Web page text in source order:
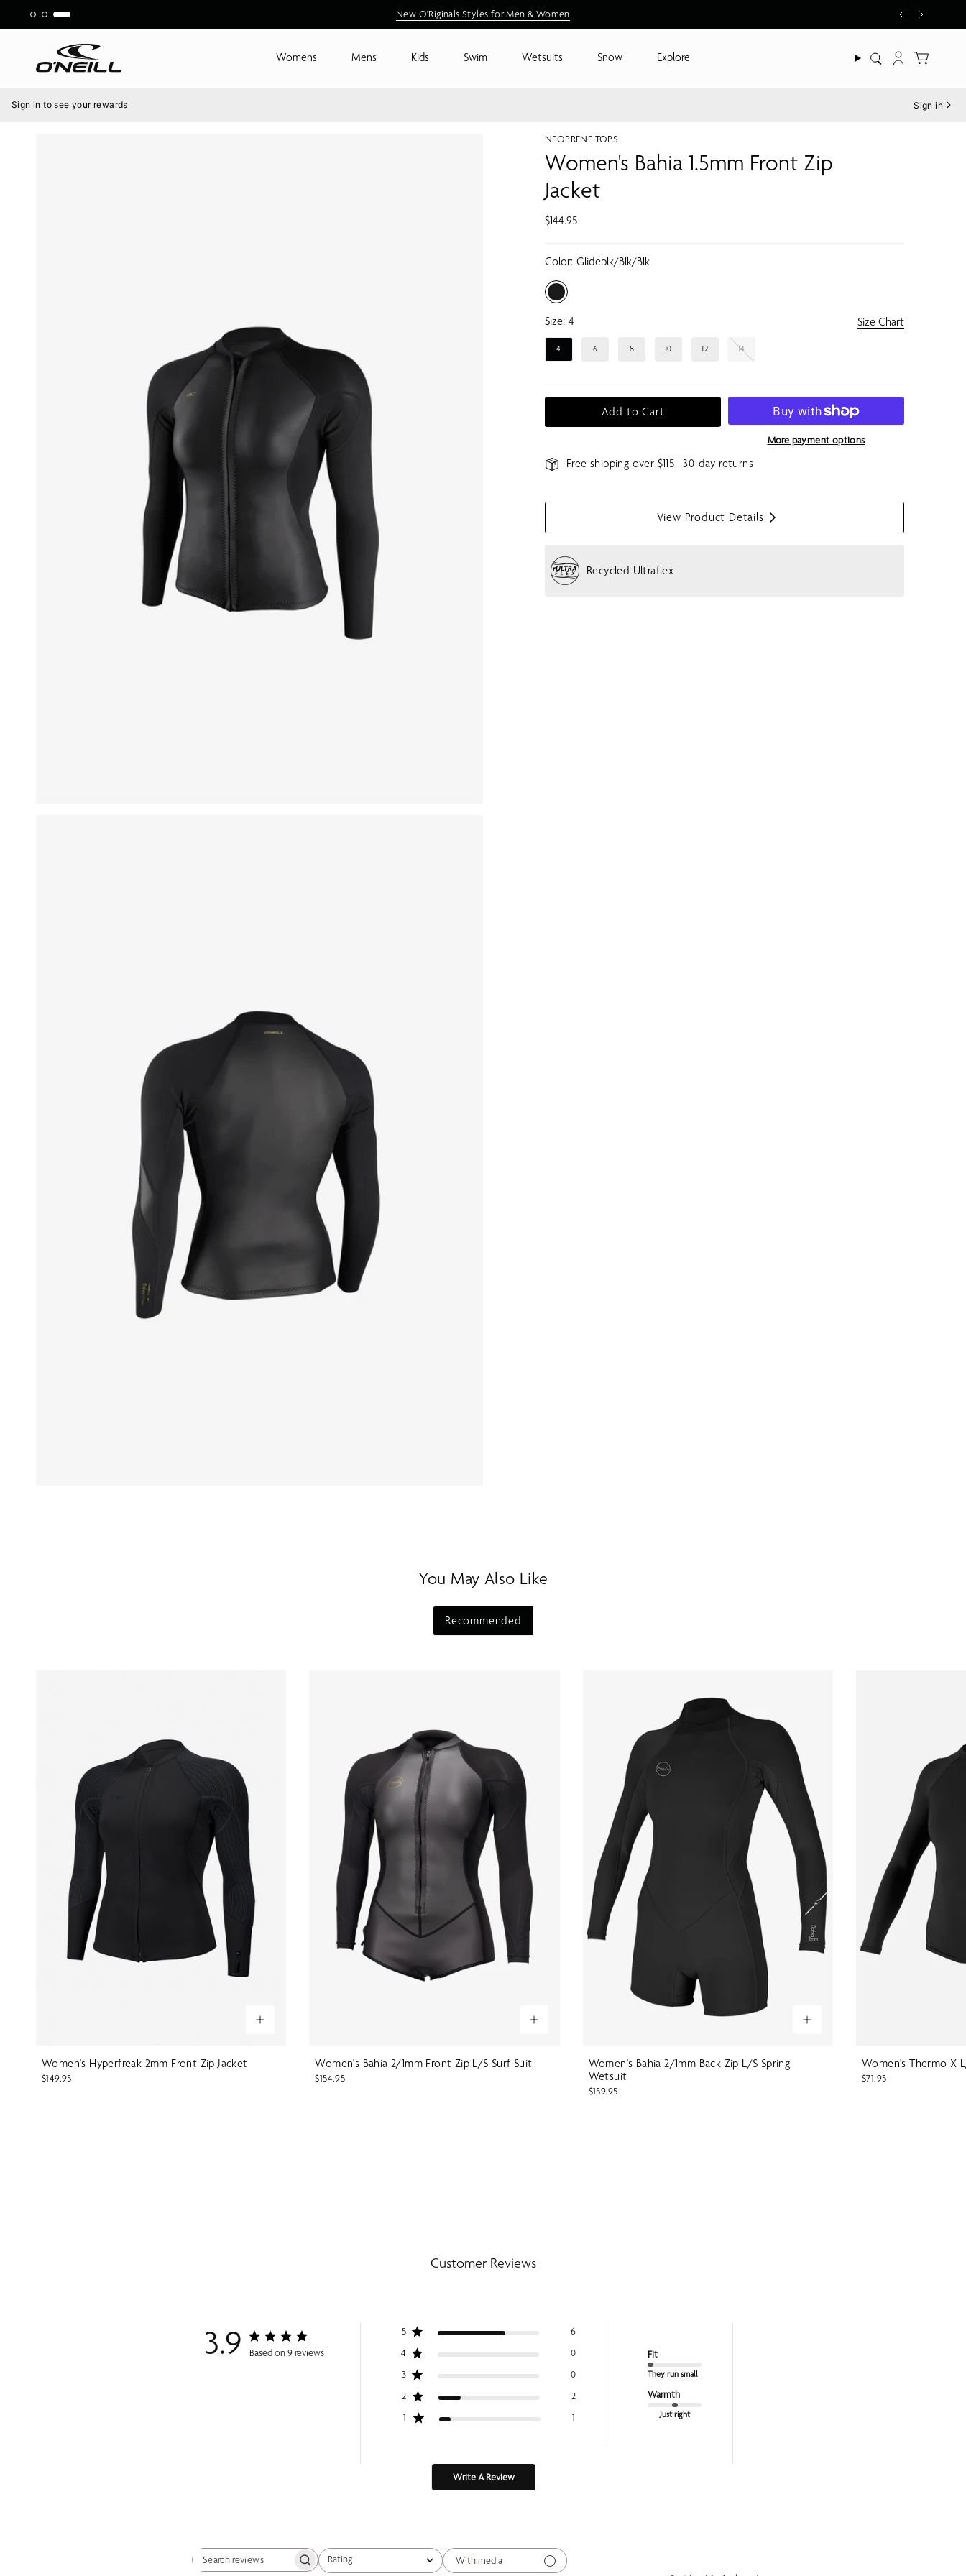
content
New Arrivals are Here Shop New Arrivals
New O'Riginals Styles for Men & Women
Womens Mens Kids Swim Wetsuits Snow Explore Search Account
Menu
Sign in to see your rewards Sign in
NEOPRENE TOPS
Women's Bahia 1.5mm Front Zip
Jacket
$144.95
Color: Glideblk/blk/blk
Size: 4 Size Chart
4 6 8 10 12 14
Add to Cart
More payment options
Free shipping over $115 | 30-day returns
View Product Details
S
Recycled Ultraflex
You May Also Like
Recommended
Women's Hyperfreak 2mm Front Zip Jacket
$149.95
Women's Bahia 2/1mm Front Zip L/S Surf Suit
$154.95
Women's Bahia 2/1mm Back Zip L/S Spring
Wetsuit
$159.95
Women's Thermo-X
$71.95
Customer Reviews
3.9 Based on 9 reviews
5
6
4
0
3
0
2
2
1
1
Fit
They run small
Warmth
Just right
Write A Review
Search reviews Rating
All ratings
With media